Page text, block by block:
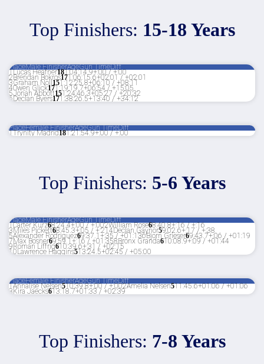
Top Finishers: 15-18 Years
PlaceMale FinisherAgeGun TimeDiff
1Lucas Heafner181:04:14.9+:00 / +:00
2Brendan Bokros171:06:15.6+02:01 / +02:01
3Graham Noll 151:12:25.8+06:10 / +08:11
4Owen Glick171:19:19.7+06:54 / +15:05
5Jonah Abbott151:24:46.3+05:27 / +20:32
6Declan Byers171:38:26.5+13:40 / +34:12
PlaceFemale FinisherAgeGun TimeDiff
1Trynity Madrid181:21:54.9+:00 / +:00
Top Finishers: 5-6 Years
PlaceMale FinisherAgeGun TimeDiff
1Carter Kurz68:24.4+:00 / +:002William Rose68:40.8+:16 / +:16
3Miles Pickett68:45.3+:05 / +:21 4Declan Gaynor59:02.6+:17 / +:38
5Alexander Rodriguez69:37.1 +:35 / +01:136Bjorn Grieser69:43.7+:06 / +01:19
7Max Bosner69:59.1 +:16 / +01:358Bronx Granda610:08.9+:09 / +01:44
9Roman Liffrig610:39.6+:31 / +02:15
10Lawrence Haggins513:24.5+02:45 / +05:00
PlaceFemale FinisherAgeGun TimeDiff
1Annalise Nelsen510:39.8+:00 / +:002Amelia Nelsen511:45.6+01:06 / +01:06
3Kira Jaecks613:18.7+01:33 / +02:39
Top Finishers: 7-8 Years